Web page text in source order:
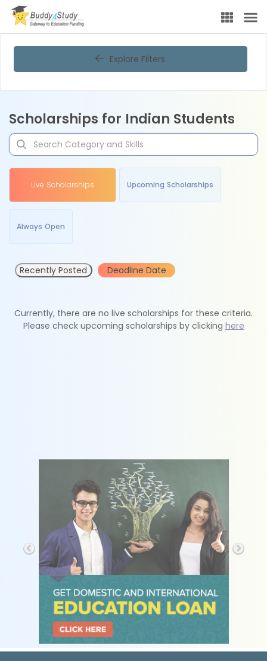
Explore Filters
Scholarships for Indian Students
Live Scholarships Upcoming Scholarships
Always Open
Recently Posted Deadline Date
Currently, there are no live scholarships for these criteria.
Please check upcoming scholarships by clicking here